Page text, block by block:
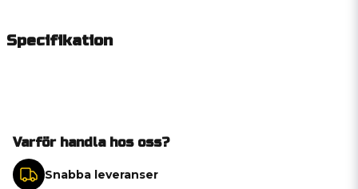
Specifikation
Varför handla hos oss?
Snabba leveranser